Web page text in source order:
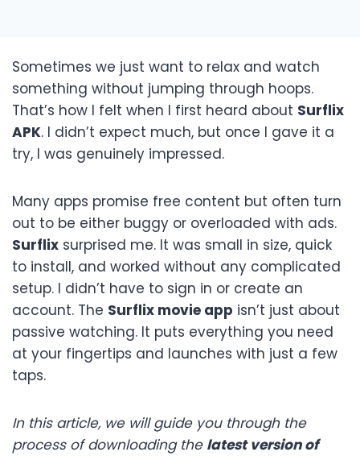
Sometimes we just want to relax and watch
something without jumping through hoops.
That’s how I felt when I first heard about Surflix
APK. I didn’t expect much, but once I gave it a
try, I was genuinely impressed.
Many apps promise free content but often turn
out to be either buggy or overloaded with ads.
Surflix surprised me. It was small in size, quick
to install, and worked without any complicated
setup. I didn’t have to sign in or create an
account. The Surflix movie app isn’t just about
passive watching. It puts everything you need
at your fingertips and launches with just a few
taps.
In this article, we will guide you through the
process of downloading the latest version of